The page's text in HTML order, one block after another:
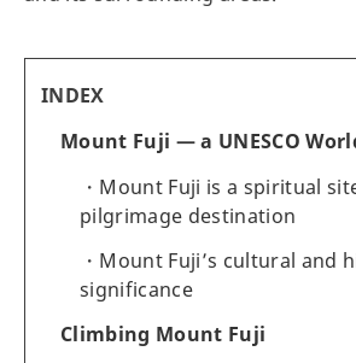
INDEX
Mount Fuji — a UNESCO
Mount Fuji is a spiritual
pilgrimage destination
Mount Fuji’s cultural and
significance
Climbing Mount Fuji